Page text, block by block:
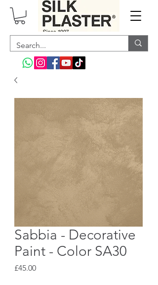
Sabbia - Decorative
Paint - Color SA30
£45.00Price